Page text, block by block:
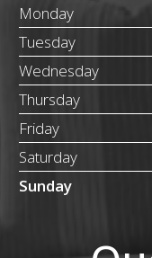
Monday
Tuesday
Wednesday
Thursday
Friday
Saturday
Sunday